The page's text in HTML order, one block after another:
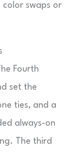
color swaps or
Fourth
set the
ties, and a
always-on
The third